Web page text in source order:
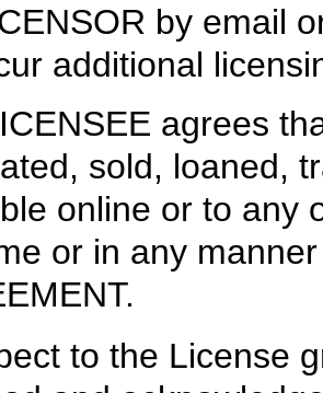
by email
additional
agrees
sold, loaned,
online or to any
or in any
to the License